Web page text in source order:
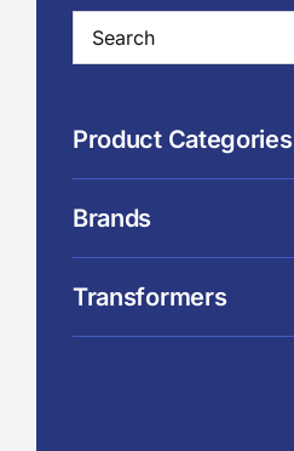
Product Categories
Brands
Transformers